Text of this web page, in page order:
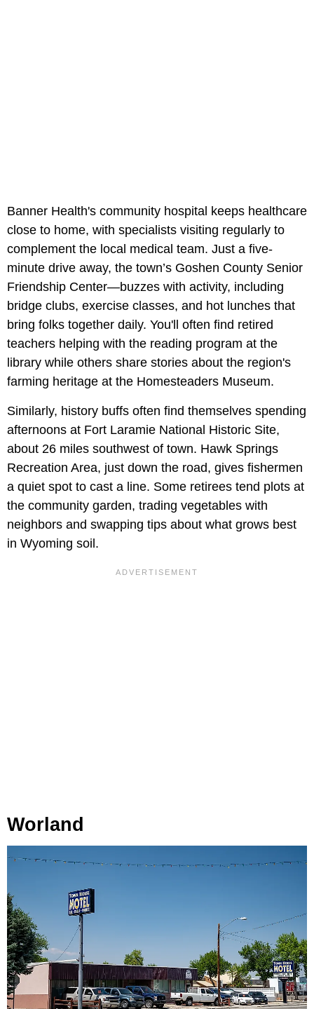
Banner Health's community hospital keeps healthcare
close to home, with specialists visiting regularly to
complement the local medical team. Just a five-
minute drive away, the town’s Goshen County Senior
Friendship Center—buzzes with activity, including
bridge clubs, exercise classes, and hot lunches that
bring folks together daily. You'll often find retired
teachers helping with the reading program at the
library while others share stories about the region's
farming heritage at the Homesteaders Museum.
Similarly, history buffs often find themselves spending
afternoons at Fort Laramie National Historic Site,
about 26 miles southwest of town. Hawk Springs
Recreation Area, just down the road, gives fishermen
a quiet spot to cast a line. Some retirees tend plots at
the community garden, trading vegetables with
neighbors and swapping tips about what grows best
in Wyoming soil.
Worland